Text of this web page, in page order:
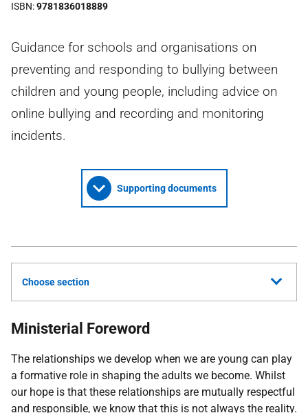
ISBN 9781836018889
Guidance for schools and organisations on
preventing and responding to bullying between
children and young people, including advice on
online bullying and recording and monitoring
incidents.
Supporting documents
Choose section
Ministerial Foreword
The relationships we develop when we are young can play
a formative role in shaping the adults we become. Whilst
our hope is that these relationships are mutually respectful
and responsible, we know that this is not always the reality.